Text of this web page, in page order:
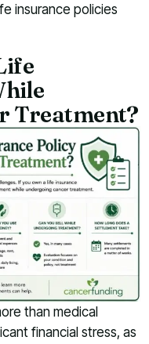
insurance policies
Treatment?
than medical
financial stress, as